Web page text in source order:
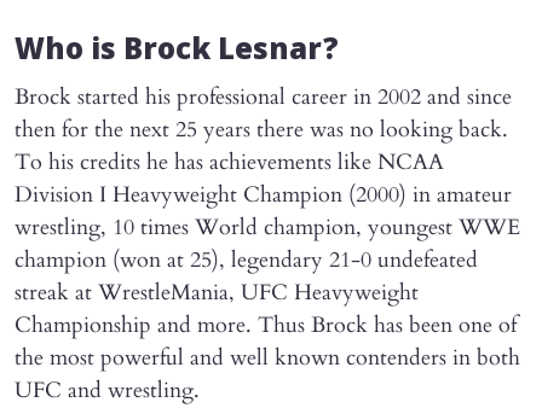
Who is Brock Lesnar?
Brock started his professional career in 2002 and since
then for the next 25 years there was no looking back.
To his credits he has achievements like NCAA
Division I Heavyweight Champion (2000) in amateur
wrestling, 10 times World champion, youngest WWE
champion (won at 25), legendary 21-0 undefeated
streak at WrestleMania, UFC Heavyweight
Championship and more. Thus Brock has been one of
the most powerful and well known contenders in both
UFC and wrestling.